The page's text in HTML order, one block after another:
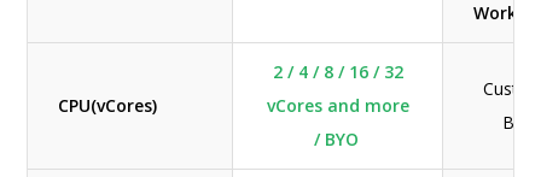
CPU(vCores)
2 / 4 / 8 / 16 / 32
vCores and more
/ BYO
BYO